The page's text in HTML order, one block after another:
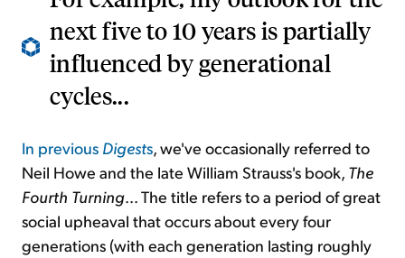
next five to 10 years is partially
influenced by generational
cycles...
In previous Digests, we've occasionally referred to
Neil Howe and the late William Strauss's book, The
Fourth Turning... The title refers to a period of great
social upheaval that occurs about every four
generations (with each generation lasting roughly